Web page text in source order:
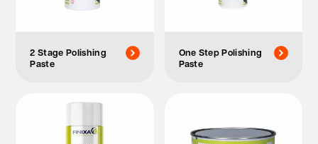
2 Stage Polishing
Paste
One Step Polishing
Paste